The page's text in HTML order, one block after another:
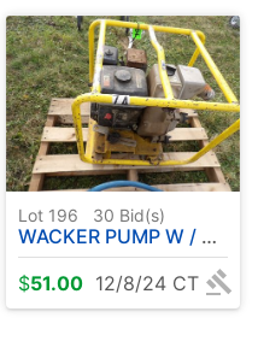
Lot 196 30 Bid(s)
WACKER PUMP W / HONDA 5.5
$51.00 12/8/24 CT